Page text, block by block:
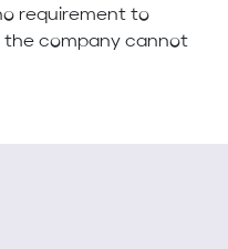
requirement to
company cannot